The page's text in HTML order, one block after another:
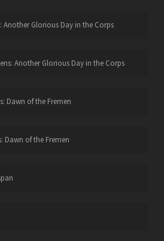
Another Glorious Day in the Corps
Another Glorious Day in the Corps
Dawn of the Fremen
Dawn of the Fremen